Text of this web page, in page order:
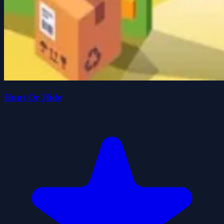
Hunt Or Hide